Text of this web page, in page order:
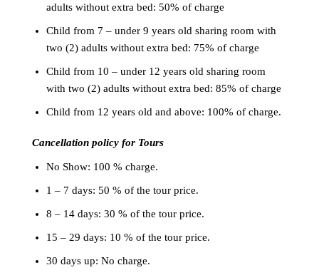
adults without extra bed: 50% of charge
Child from 7 – under 9 years old sharing room with
two (2) adults without extra bed: 75% of charge
Child from 10 – under 12 years old sharing room
with two (2) adults without extra bed: 85% of charge
Child from 12 years old and above: 100% of charge.
Cancellation policy for Tours
No Show: 100 % charge.
1 – 7 days: 50 % of the tour price.
8 – 14 days: 30 % of the tour price.
15 – 29 days: 10 % of the tour price.
30 days up: No charge.